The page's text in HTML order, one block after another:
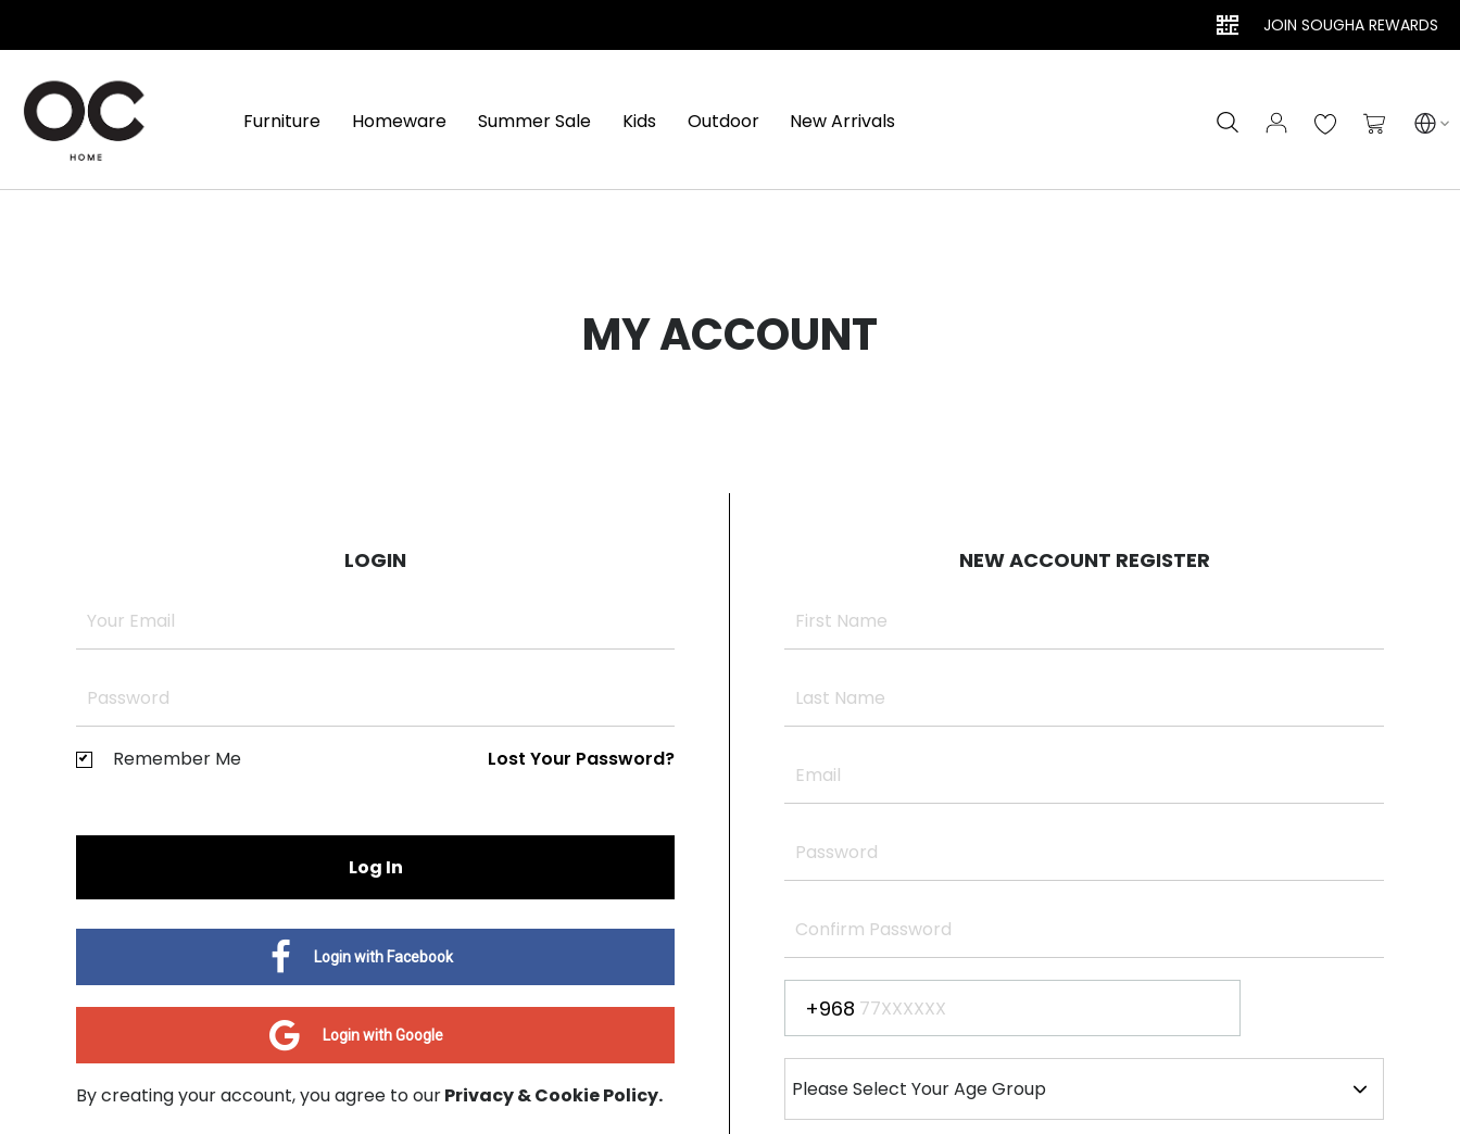
JOIN SOUGHA REWARDS
My Cart
Search
Furniture Homeware Summer Sale Kids Outdoor New Arrivals
MY ACCOUNT
LOGIN
Remember Me Lost Your Password?
Log In
Login with Facebook
Login with Google
By creating your account, you agree to ourPrivacy & Cookie Policy.
NEW ACCOUNT REGISTER
+968